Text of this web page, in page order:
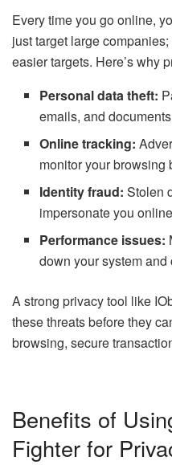
Every time you go online,
just target large
easier targets. Here’s why
Personal data theft:
emails, and
Online tracking:
monitor your browsing
Identity fraud: Stolen
impersonate you
Performance issues:
down your system
A strong privacy tool like
these threats before they
browsing, secure
Benefits of
Fighter for